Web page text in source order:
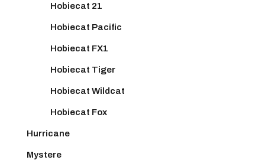
Hobiecat 21
Hobiecat Pacific
Hobiecat FX1
Hobiecat Tiger
Hobiecat Wildcat
Hobiecat Fox
Hurricane
Mystere